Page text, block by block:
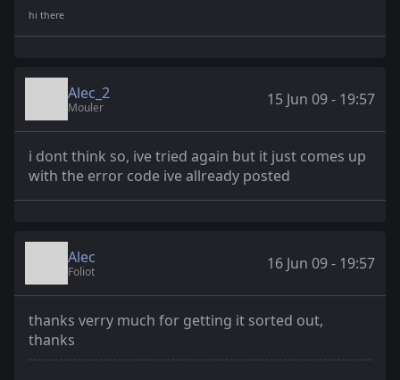
Alec_2
Mouler 15 Jun 09 - 19:57
i dont think so, ive tried again but it just comes up
with the error code ive allready posted
Alec
Foliot 16 Jun 09 - 19:57
thanks verry much for getting it sorted out,
thanks